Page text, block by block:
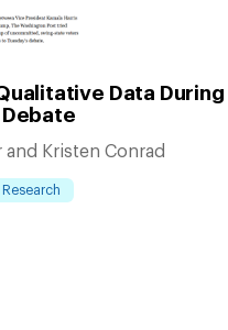
Data During
Kristen Conrad